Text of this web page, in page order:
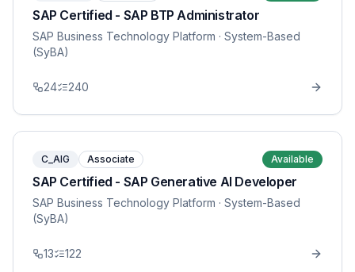
SAP Certified - SAP BTP Administrator
SAP Business Technology Platform · System-Based
(SyBA)
24 240
C_AIG Associate Available
SAP Certified - SAP Generative AI Developer
SAP Business Technology Platform · System-Based
(SyBA)
13 122